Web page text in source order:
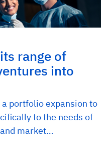
range of
into
portfolio expansion to
to the needs of
market…